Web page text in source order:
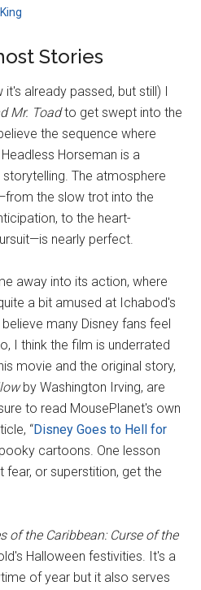
Stories
already passed, but still) I
Mr. Toadto get swept into the
the sequence where
Horseman is a
The atmosphere
the slow trot into the
to the heart-
nearly perfect.
away into its action, where
a bit amused at Ichabod's
many Disney fans feel
I think the film is underrated
movie and the original story,
by Washington Irving, are
to read MousePlanet's own
“Disney Goes to Hell for
cartoons. One lesson
or superstition, get the
of the Caribbean: Curse of the
Halloween festivities. It's a
of year but it also serves